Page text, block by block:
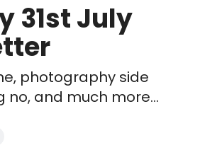
31st July
photography side
no, and much more...